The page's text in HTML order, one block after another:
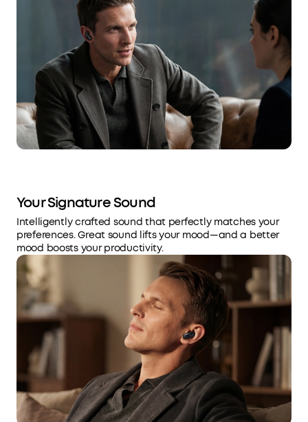
Your Signature Sound
Intelligently crafted sound that perfectly matches your
preferences. Great sound lifts your mood—and a better
mood boosts your productivity.